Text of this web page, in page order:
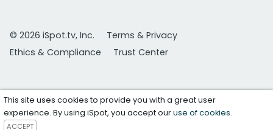
© 2026 iSpot.tv, Inc.
Terms & Privacy
Ethics & Compliance
Trust Center
This site uses cookies to provide you with a great user
experience. By using iSpot, you accept ouruse of cookies.
ACCEPT